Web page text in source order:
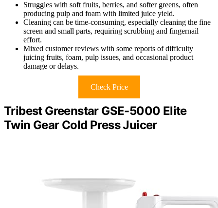
Struggles with soft fruits, berries, and softer greens, often
producing pulp and foam with limited juice yield.
Cleaning can be time-consuming, especially cleaning the fine
screen and small parts, requiring scrubbing and fingernail
effort.
Mixed customer reviews with some reports of difficulty
juicing fruits, foam, pulp issues, and occasional product
damage or delays.
Check Price
Tribest Greenstar GSE-5000 Elite
Twin Gear Cold Press Juicer